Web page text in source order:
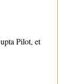
Pilot, et